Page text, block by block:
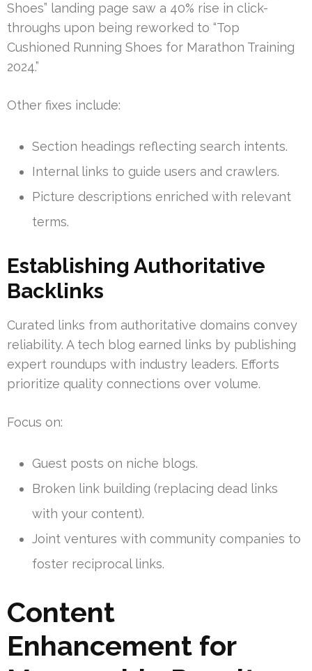
Shoes” landing page saw a 40% rise in click-
throughs upon being reworked to “Top
Cushioned Running Shoes for Marathon Training
2024.”
Other fixes include:
Section headings reflecting search intents.
Internal links to guide users and crawlers.
Picture descriptions enriched with relevant
terms.
Establishing Authoritative
Backlinks
Curated links from authoritative domains convey
reliability. A tech blog earned links by publishing
expert roundups with industry leaders. Efforts
prioritize quality connections over volume.
Focus on:
Guest posts on niche blogs.
Broken link building (replacing dead links
with your content).
Joint ventures with community companies to
foster reciprocal links.
Content
Enhancement for